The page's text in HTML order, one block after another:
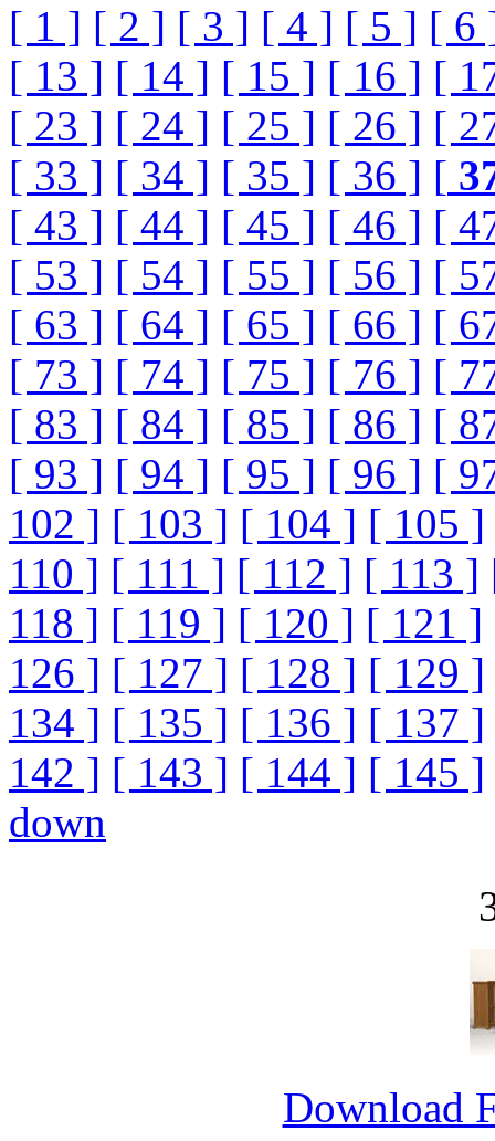
[ 1 ] [ 2 ] [ 3 ] [ 4 ] [ 5 ] [ 6
[ 13 ] [ 14 ] [ 15 ] [ 16 ] [
[ 23 ] [ 24 ] [ 25 ] [ 26 ] [
[ 33 ] [ 34 ] [ 35 ] [ 36 ] [
[ 43 ] [ 44 ] [ 45 ] [ 46 ] [
[ 53 ] [ 54 ] [ 55 ] [ 56 ] [
[ 63 ] [ 64 ] [ 65 ] [ 66 ] [
[ 73 ] [ 74 ] [ 75 ] [ 76 ] [
[ 83 ] [ 84 ] [ 85 ] [ 86 ] [
[ 93 ] [ 94 ] [ 95 ] [ 96 ] [
102 ] [ 103 ] [ 104 ] [ 105 ]
110 ] [ 111 ] [ 112 ] [ 113 ]
118 ] [ 119 ] [ 120 ] [ 121 ]
126 ] [ 127 ] [ 128 ] [ 129 ]
134 ] [ 135 ] [ 136 ] [ 137 ]
142 ] [ 143 ] [ 144 ] [ 145 ]
down
Download